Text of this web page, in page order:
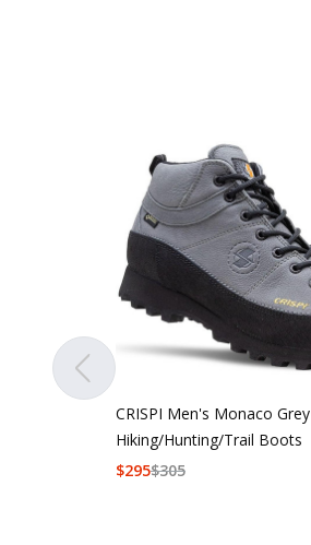
CRISPI Men's Monaco Grey
Hiking/Hunting/Trail Boots
$305
$295